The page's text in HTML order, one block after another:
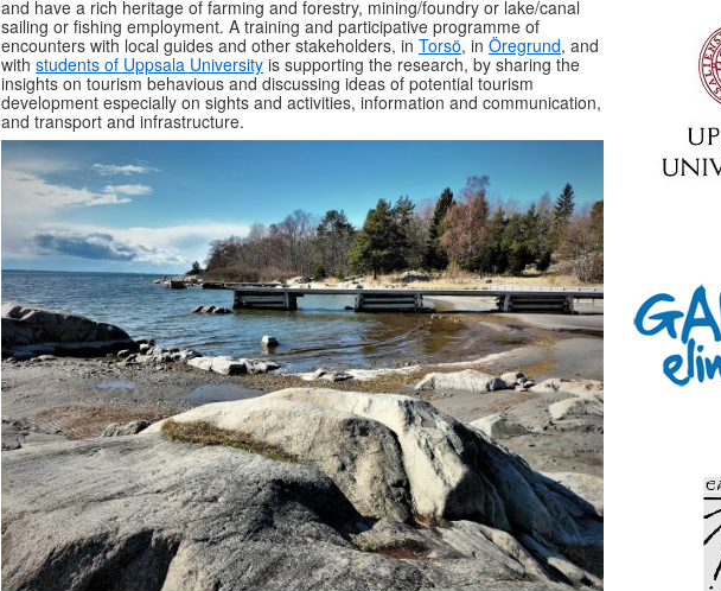
and have a rich heritage of farming and forestry, mining/foundry or lake/canal
sailing or fishing employment. A training and participative programme of
encounters with local guides and other stakeholders, in Torsö, in Öregrund, and
with students of Uppsala University is supporting the research, by sharing the
insights on tourism behavious and discussing ideas of potential tourism
development especially on sights and activities, information and communication,
and transport and infrastructure.